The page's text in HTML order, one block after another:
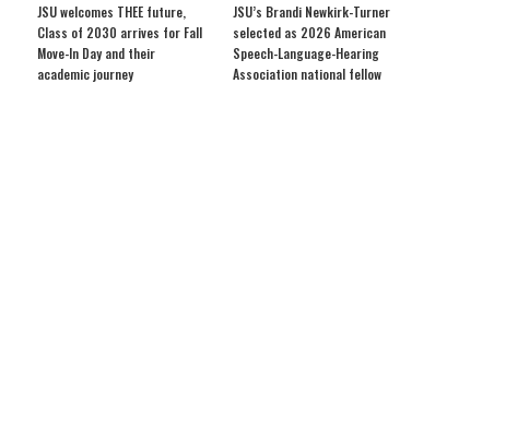
JSU welcomes THEE future,
Class of 2030 arrives for Fall
Move-In Day and their
academic journey
JSU’s Brandi Newkirk-Turner
selected as 2026 American
Speech-Language-Hearing
Association national fellow